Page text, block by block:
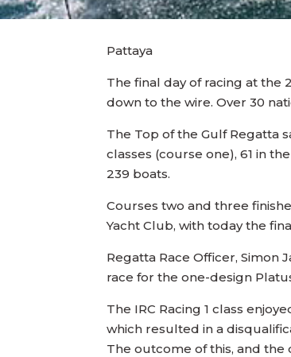
Pattaya
The final day of racing at the
down to the wire. Over 30
The Top of the Gulf Regatta
classes (course one), 61 in
239 boats.
Courses two and three
Yacht Club, with today the
Regatta Race Officer,
race for the one-design
The IRC Racing 1 class
which resulted in a
The outcome of this, and